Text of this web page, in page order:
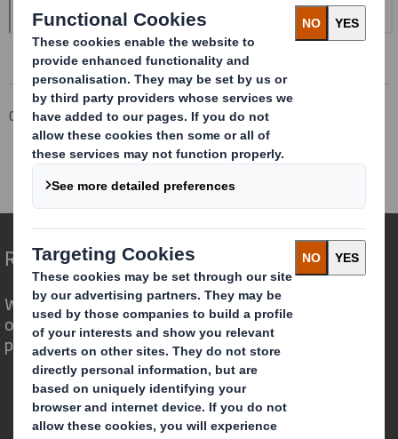
Corporate Investors
Investor Information Archive
RNS Statements Archive
Form 8.5 (EPT/NON-RI)-Smith (DS) plc
Redefining Packaging for a Changing World
We are different because we see the
opportunity for packaging to play a
powerful role in the world around us.
Who we are